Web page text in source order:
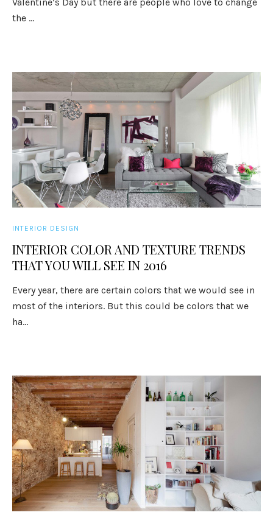
the ...
INTERIOR DESIGN
INTERIOR COLOR AND TEXTURE TRENDS
THAT YOU WILL SEE IN 2016
Every year, there are certain colors that we would see in
most of the interiors. But this could be colors that we
ha...